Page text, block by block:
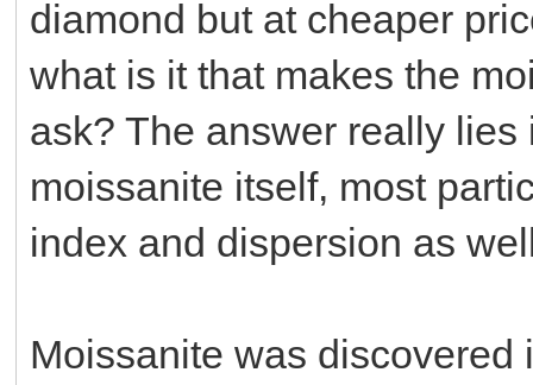
diamond but at cheaper
what is it that makes the
ask? The answer really
moissanite itself, most
index and dispersion as
Moissanite was